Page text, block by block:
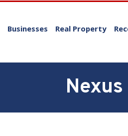
Businesses Real Property
Nexus